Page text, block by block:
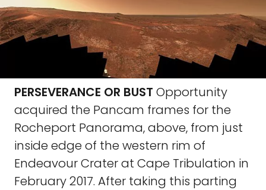
PERSEVERANCE OR BUST Opportunity
acquired the Pancam frames for the
Rocheport Panorama, above, from just
inside edge of the western rim of
Endeavour Crater at Cape Tribulation in
February 2017. After taking this parting